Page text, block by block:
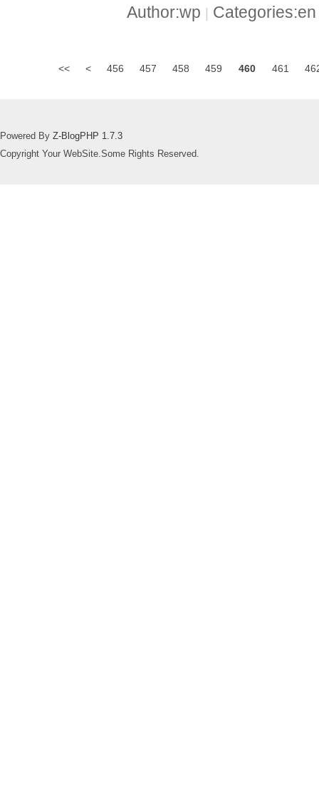
Author:wp |
<< < 456 457 458 459 460 461
Powered By Z-BlogPHP 1.7.3
Copyright Your WebSite.Some Rights Reserved.